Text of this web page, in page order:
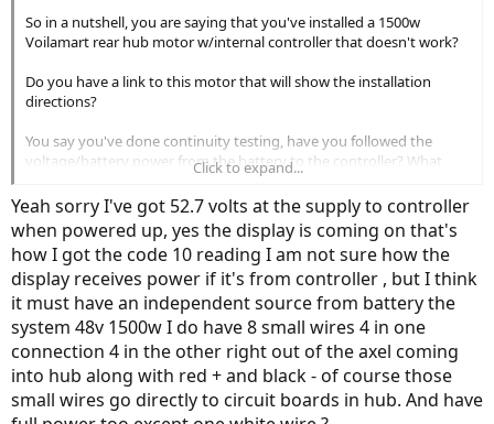
So in a nutshell, you are saying that you've installed a 1500w
Voilamart rear hub motor w/internal controller that doesn't work?
Do you have a link to this motor that will show the installation
directions?
You say you've done continuity testing, have you followed the
voltage/battery power from the battery to the controller? What
Does the display light up when turned on?
Click to expand...
Yeah sorry I've got 52.7 volts at the supply to controller
when powered up, yes the display is coming on that's
how I got the code 10 reading I am not sure how the
display receives power if it's from controller , but I think
it must have an independent source from battery the
system 48v 1500w I do have 8 small wires 4 in one
connection 4 in the other right out of the axel coming
into hub along with red + and black - of course those
small wires go directly to circuit boards in hub. And have